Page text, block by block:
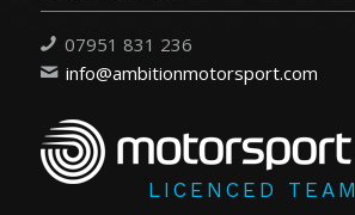
07951 831 236
info@ambitionmotorsport.com
LICENCED TEAM